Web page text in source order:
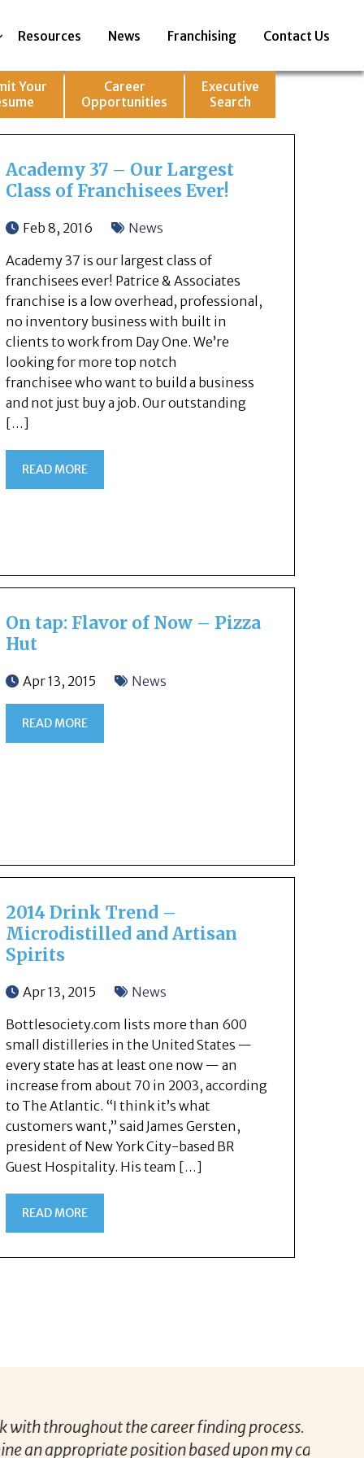
Resources News Franchising Contact Us
Your
Career
Opportunities
Executive
Search
Academy 37 – Our Largest
Class of Franchisees Ever!
Feb 8, 2016
News
Academy 37 is our largest class of
franchisees ever! Patrice & Associates
franchise is a low overhead, professional,
no inventory business with built in
clients to work from Day One. We’re
looking for more top notch
franchisee who want to build a business
and not just buy a job. Our outstanding
[…]
READ MORE
On tap: Flavor of Now – Pizza
Hut
Apr 13, 2015 News
READ MORE
2014 Drink Trend –
Microdistilled and Artisan
Spirits
Apr 13, 2015
News
Bottlesociety.com lists more than 600
small distilleries in the United States —
every state has at least one now — an
increase from about 70 in 2003, according
to The Atlantic. “I think it’s what
customers want,” said James Gersten,
president of New York City-based BR
Guest Hospitality. His team […]
READ MORE
was informative, considerate and
aspirations and experience.